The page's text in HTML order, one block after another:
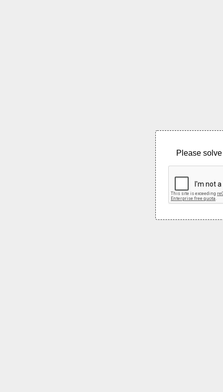
Please